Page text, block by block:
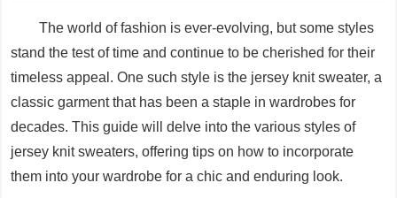
The world of fashion is ever-evolving, but some styles
stand the test of time and continue to be cherished for their
timeless appeal. One such style is the jersey knit sweater, a
classic garment that has been a staple in wardrobes for
decades. This guide will delve into the various styles of
jersey knit sweaters, offering tips on how to incorporate
them into your wardrobe for a chic and enduring look.